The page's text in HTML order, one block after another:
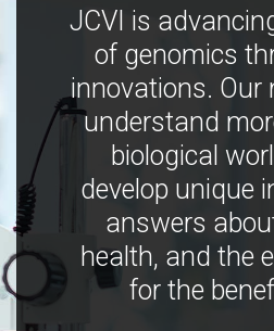
JCVI is
of genomics
innovations. Our
understand
biological
develop unique
answers
health, and the
for the